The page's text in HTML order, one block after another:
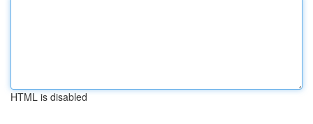
HTML is disabled